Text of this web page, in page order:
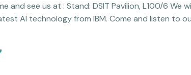
see us at : Stand: DSIT Pavilion, L100/6 We
AI technology from IBM. Come and listen to